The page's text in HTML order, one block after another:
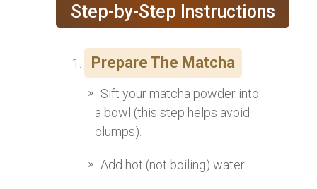
Step-by-Step Instructions
Prepare The Matcha
Sift your matcha powder into
a bowl (this step helps avoid
clumps).
Add hot (not boiling) water.